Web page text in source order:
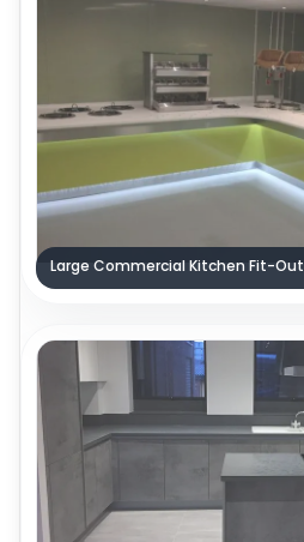
Large Commercial Kitchen Fit-Out